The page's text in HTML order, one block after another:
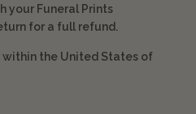
your Funeral Prints
for a full refund.
within the United States of